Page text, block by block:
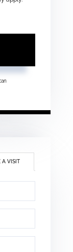
A VISIT